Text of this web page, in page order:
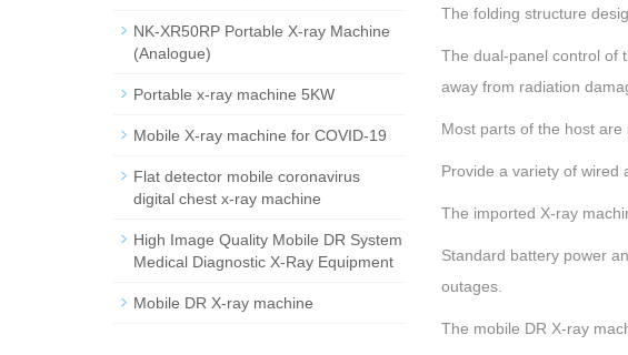
The folding structure
The dual-panel control of
away from radiation
Most parts of the host are
Provide a variety of wired
The imported X-ray
Standard battery power
outages.
The mobile DR X-ray
NK-XR50RP Portable X-ray Machine
(Analogue)
Portable x-ray machine 5KW
Mobile X-ray machine for COVID-19
Flat detector mobile coronavirus
digital chest x-ray machine
High Image Quality Mobile DR System
Medical Diagnostic X-Ray Equipment
Mobile DR X-ray machine